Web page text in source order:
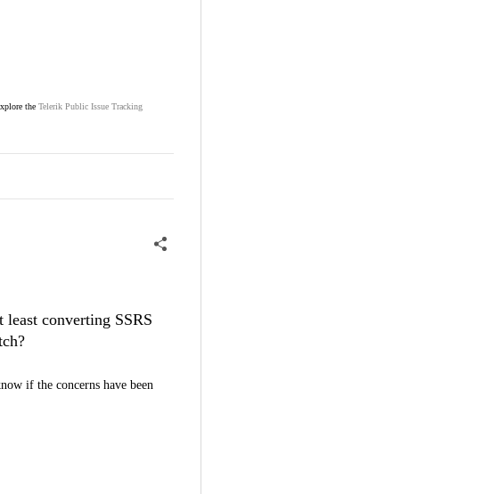
the Telerik Public Issue Tracking
converting SSRS
if the concerns have been